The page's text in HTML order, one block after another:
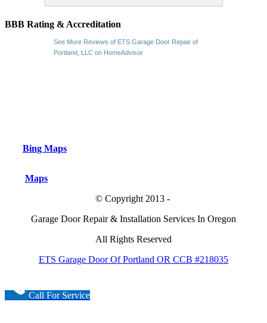
See More Reviews of ETS Garage Door Repair of
Portland, LLC on HomeAdvisor
BBB Rating & Accreditation
Bing Maps
Maps
© Copyright 2013 -
Garage Door Repair & Installation Services In Oregon
All Rights Reserved
ETS Garage Door Of Portland OR CCB #218035
Call For Service